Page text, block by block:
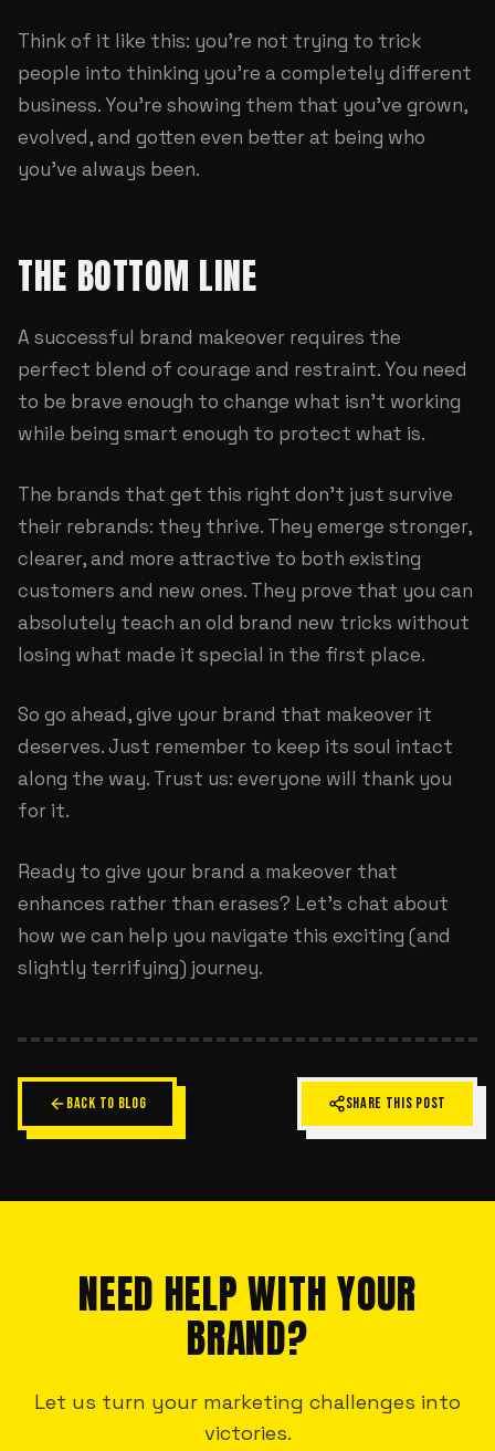
Think of it like this: you're not trying to trick
people into thinking you're a completely different
business. You're showing them that you've grown,
evolved, and gotten even better at being who
you've always been.
THE BOTTOM LINE
A successful brand makeover requires the
perfect blend of courage and restraint. You need
to be brave enough to change what isn't working
while being smart enough to protect what is.
The brands that get this right don't just survive
their rebrands: they thrive. They emerge stronger,
clearer, and more attractive to both existing
customers and new ones. They prove that you can
absolutely teach an old brand new tricks without
losing what made it special in the first place.
So go ahead, give your brand that makeover it
deserves. Just remember to keep its soul intact
along the way. Trust us: everyone will thank you
for it.
Ready to give your brand a makeover that
enhances rather than erases? Let's chat about
how we can help you navigate this exciting (and
slightly terrifying) journey.
BACK TO BLOG SHARE THIS POST
NEED HELP WITH YOUR
BRAND?
Let us turn your marketing challenges into
victories.